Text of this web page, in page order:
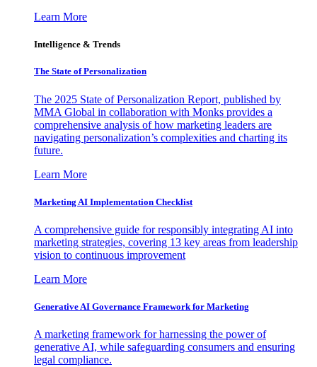
Learn More
Intelligence & Trends
The State of Personalization
The 2025 State of Personalization Report, published by
MMA Global in collaboration with Monks provides a
comprehensive analysis of how marketing leaders are
navigating personalization’s complexities and charting its
future.
Learn More
Marketing AI Implementation Checklist
A comprehensive guide for responsibly integrating AI into
marketing strategies, covering 13 key areas from leadership
vision to continuous improvement
Learn More
Generative AI Governance Framework for Marketing
A marketing framework for harnessing the power of
generative AI, while safeguarding consumers and ensuring
legal compliance.